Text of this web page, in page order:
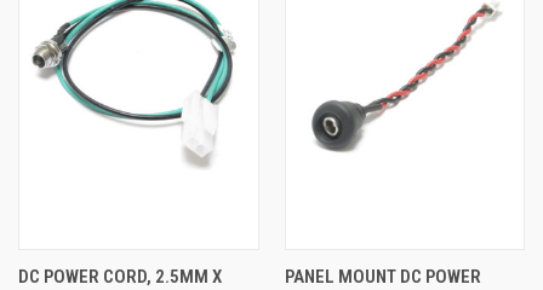
DC POWER CORD, 2.5MM X
PANEL MOUNT DC POWER